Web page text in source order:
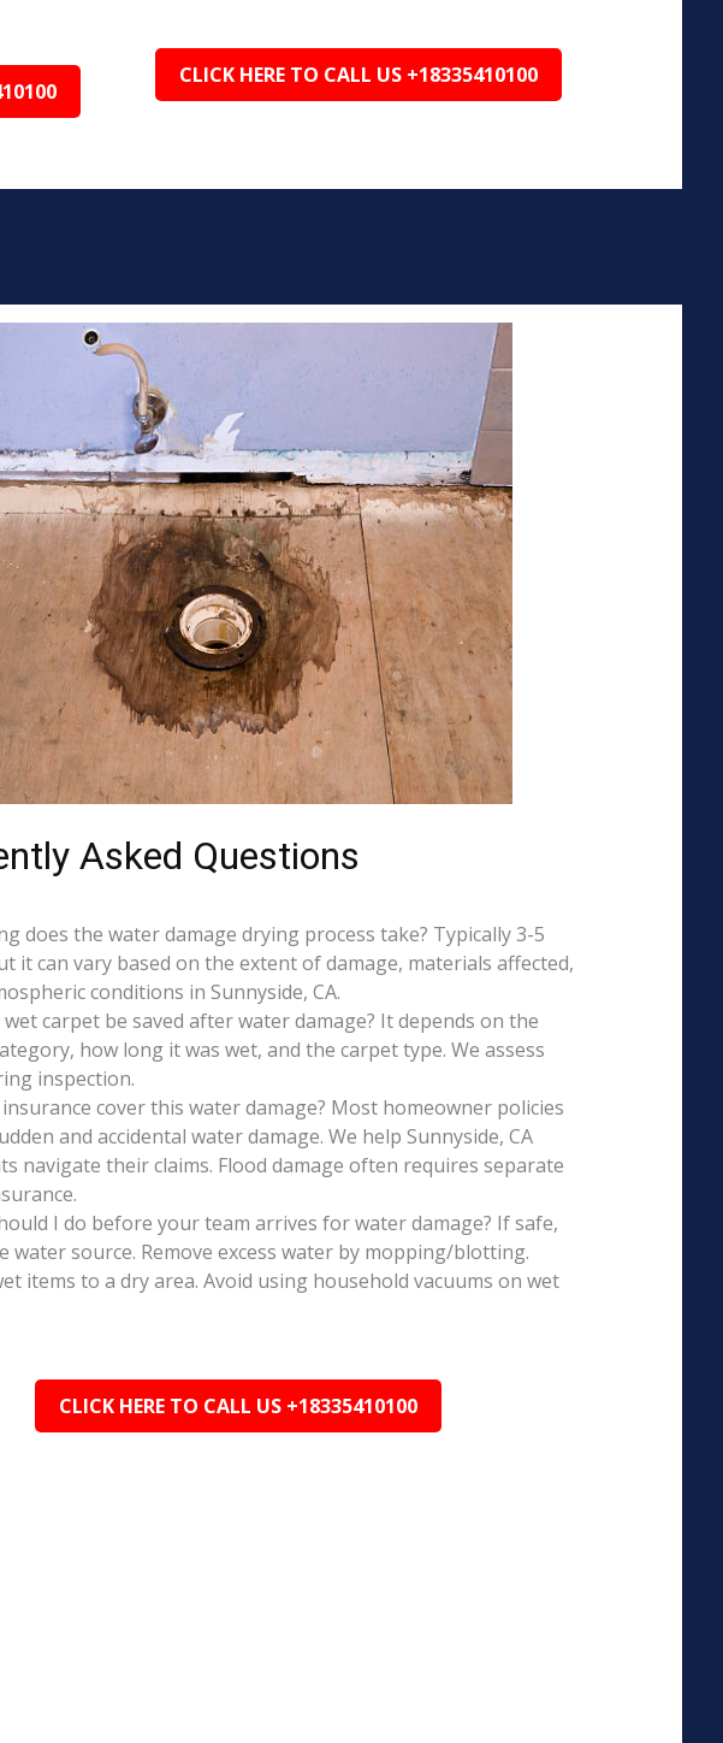
CLICK HERE TO CALL US +18335410100
Asked Questions
does the water damage drying process take? Typically 3-5
it can vary based on the extent of damage, materials affected,
conditions in Sunnyside, CA.
wet carpet be saved after water damage? It depends on the
how long it was wet, and the carpet type. We assess
inspection.
cover this water damage? Most homeowner policies
and accidental water damage. We help Sunnyside, CA
navigate their claims. Flood damage often requires separate
I do before your team arrives for water damage? If safe,
water source. Remove excess water by mopping/blotting.
items to a dry area. Avoid using household vacuums on wet
CLICK HERE TO CALL US +18335410100